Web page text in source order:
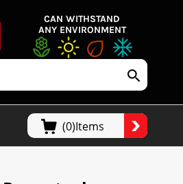
CAN WITHSTAND
ANY ENVIRONMENT
(0)Items